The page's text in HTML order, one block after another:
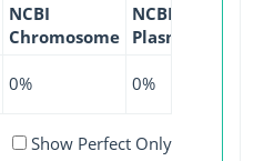
NCBI
Chromosome
NCBI
Plasmid
0% 0%
Show Perfect Only